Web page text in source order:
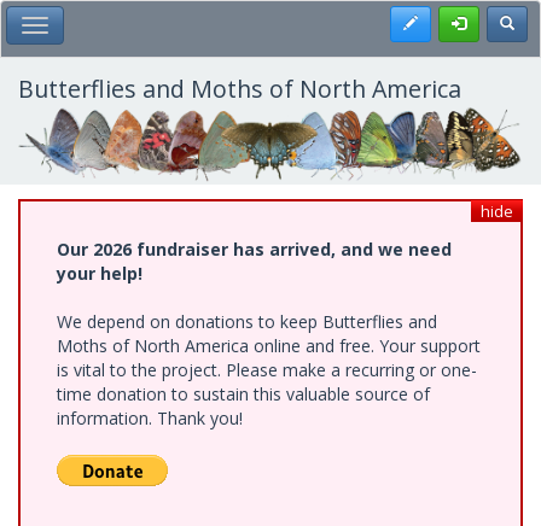
Skip
to
main
content
Toggle Main Menu Register
Butterflies and Moths of North America
hide
Our 2026 fundraiser has arrived, and we need
your help!
We depend on donations to keep Butterflies and
Moths of North America online and free. Your support
is vital to the project. Please make a recurring or one-
time donation to sustain this valuable source of
information. Thank you!